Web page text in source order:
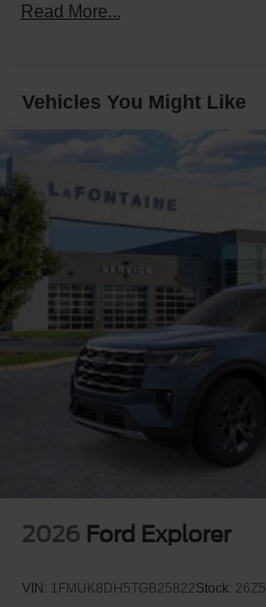
Multi-Link Rear Suspension
Read More...
Vehicles You Might Like
2026 Ford Explorer
VIN: 1FMUK8DH5TGB25822Stock: